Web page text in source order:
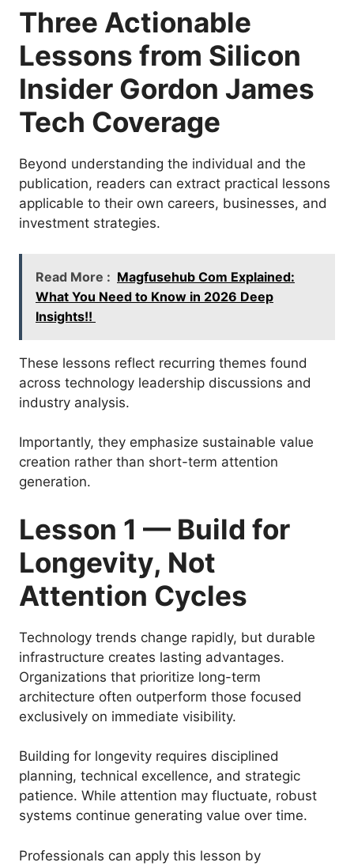
Three Actionable
Lessons from Silicon
Insider Gordon James
Tech Coverage
Beyond understanding the individual and the
publication, readers can extract practical lessons
applicable to their own careers, businesses, and
investment strategies.
Read More : Magfusehub Com Explained:
What You Need to Know in 2026 Deep
Insights!!
These lessons reflect recurring themes found
across technology leadership discussions and
industry analysis.
Importantly, they emphasize sustainable value
creation rather than short-term attention
generation.
Lesson 1 — Build for
Longevity, Not
Attention Cycles
Technology trends change rapidly, but durable
infrastructure creates lasting advantages.
Organizations that prioritize long-term
architecture often outperform those focused
exclusively on immediate visibility.
Building for longevity requires disciplined
planning, technical excellence, and strategic
patience. While attention may fluctuate, robust
systems continue generating value over time.
Professionals can apply this lesson by